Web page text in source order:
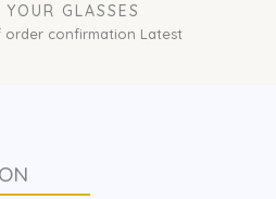
YOUR GLASSES
order confirmation Latest